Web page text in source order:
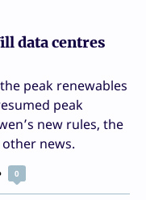
data centres
peak renewables
peak
new rules, the
news.
0